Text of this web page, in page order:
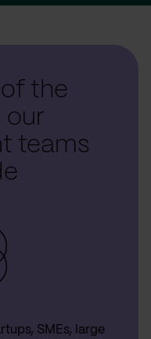
the
our
teams
SMEs, large